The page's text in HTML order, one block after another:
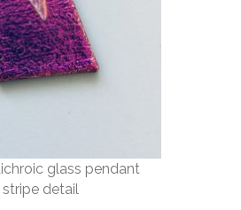
glass pendant
detail